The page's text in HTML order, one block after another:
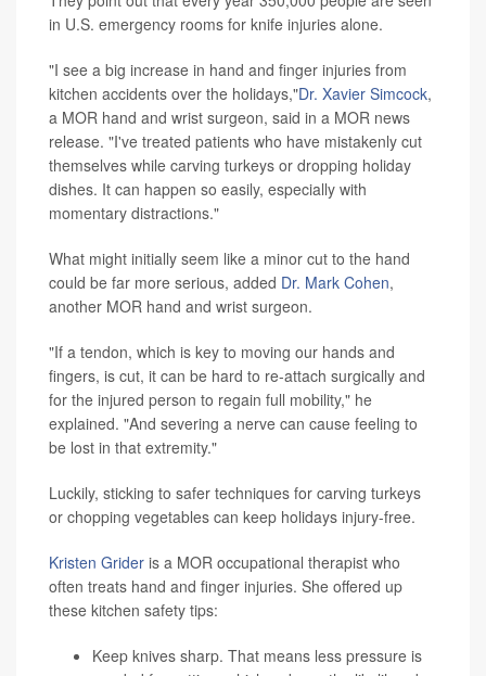
in U.S. emergency rooms for knife injuries alone.
"I see a big increase in hand and finger injuries from
kitchen accidents over the holidays,"Dr. Xavier Simcock,
a MOR hand and wrist surgeon, said in a MOR news
release. "I've treated patients who have mistakenly cut
themselves while carving turkeys or dropping holiday
dishes. It can happen so easily, especially with
momentary distractions."
What might initially seem like a minor cut to the hand
could be far more serious, added Dr. Mark Cohen,
another MOR hand and wrist surgeon.
"If a tendon, which is key to moving our hands and
fingers, is cut, it can be hard to re-attach surgically and
for the injured person to regain full mobility," he
explained. "And severing a nerve can cause feeling to
be lost in that extremity."
Luckily, sticking to safer techniques for carving turkeys
or chopping vegetables can keep holidays injury-free.
Kristen Grider is a MOR occupational therapist who
often treats hand and finger injuries. She offered up
these kitchen safety tips:
Keep knives sharp. That means less pressure is